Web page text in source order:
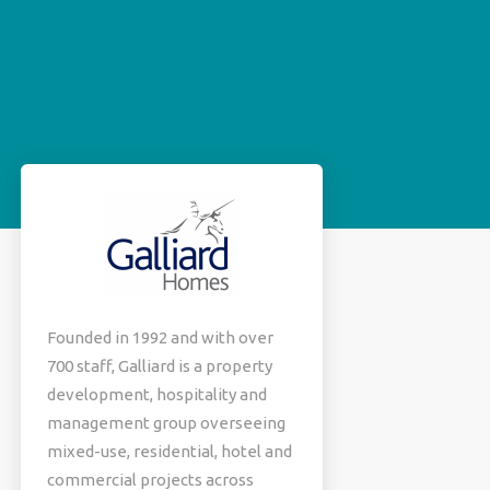
Founded in 1992 and with over
700 staff, Galliard is a property
development, hospitality and
management group overseeing
mixed-use, residential, hotel and
commercial projects across